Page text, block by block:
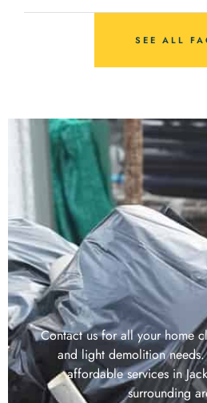
SEE ALL
Contact us for all your home
and light demolition
affordable services in
surrounding